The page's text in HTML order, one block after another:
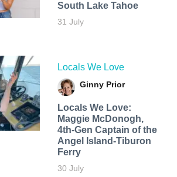
South Lake Tahoe
31 July
Locals We Love
Ginny Prior
Locals We Love:
Maggie McDonogh,
4th-Gen Captain of the
Angel Island-Tiburon
Ferry
30 July